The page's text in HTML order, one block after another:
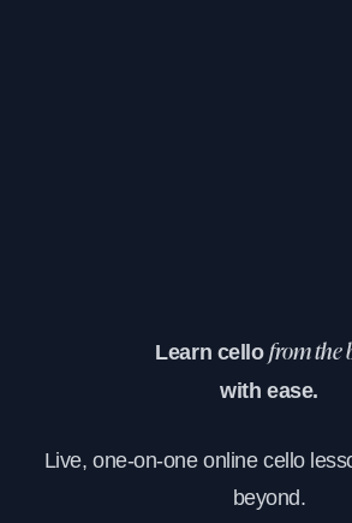
Learn cello from the
with ease.
Live, one-on-one online cello
beyond.